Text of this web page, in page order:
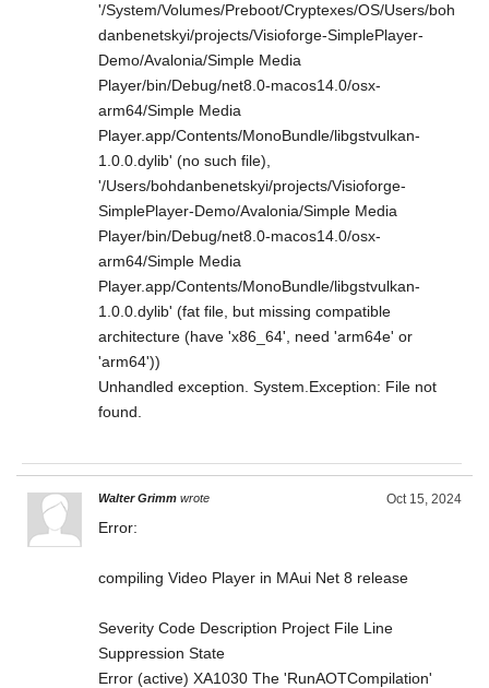
'/System/Volumes/Preboot/Cryptexes/OS/Users/boh
danbenetskyi/projects/Visioforge-SimplePlayer-
Demo/Avalonia/Simple Media
Player/bin/Debug/net8.0-macos14.0/osx-
arm64/Simple Media
Player.app/Contents/MonoBundle/libgstvulkan-
1.0.0.dylib' (no such file),
'/Users/bohdanbenetskyi/projects/Visioforge-
SimplePlayer-Demo/Avalonia/Simple Media
Player/bin/Debug/net8.0-macos14.0/osx-
arm64/Simple Media
Player.app/Contents/MonoBundle/libgstvulkan-
1.0.0.dylib' (fat file, but missing compatible
architecture (have 'x86_64', need 'arm64e' or
'arm64'))
Unhandled exception. System.Exception: File not
found.
Oct 15, 2024
Walter Grimm wrote
Error:
compiling Video Player in MAui Net 8 release
Severity Code Description Project File Line
Suppression State
Error (active) XA1030 The 'RunAOTCompilation'